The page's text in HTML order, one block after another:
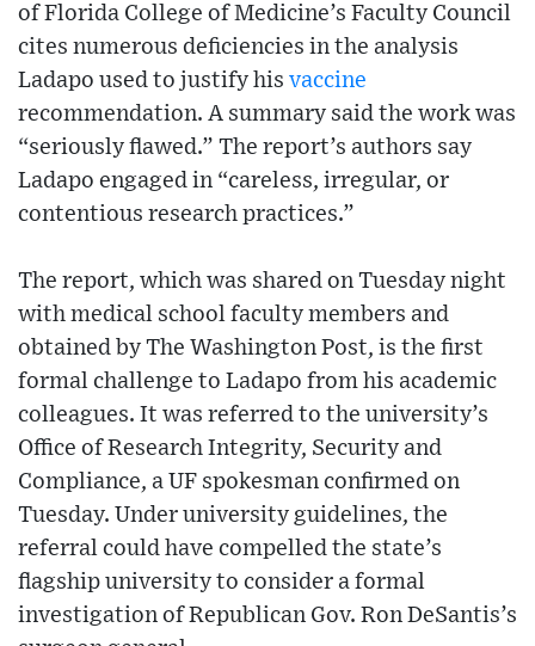
of Florida College of Medicine’s Faculty Council
cites numerous deficiencies in the analysis
Ladapo used to justify his vaccine
recommendation. A summary said the work was
“seriously flawed.” The report’s authors say
Ladapo engaged in “careless, irregular, or
contentious research practices.”
The report, which was shared on Tuesday night
with medical school faculty members and
obtained by The Washington Post, is the first
formal challenge to Ladapo from his academic
colleagues. It was referred to the university’s
Office of Research Integrity, Security and
Compliance, a UF spokesman confirmed on
Tuesday. Under university guidelines, the
referral could have compelled the state’s
flagship university to consider a formal
investigation of Republican Gov. Ron DeSantis’s